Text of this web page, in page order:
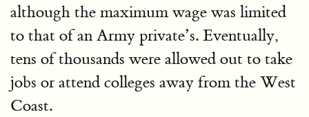
although the maximum wage was limited
to that of an Army private’s. Eventually,
tens of thousands were allowed out to take
jobs or attend colleges away from the West
Coast.